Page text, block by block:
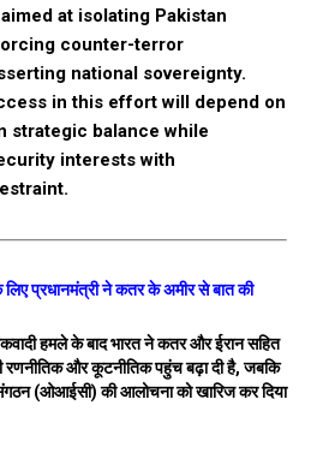
at isolating Pakistan
counter-terror
national sovereignty.
in this effort will depend on
strategic balance while
interests with
लिए प्रधानमंत्री ने कतर के अमीर से बात की
हमले के बाद भारत ने कतर और ईरान सहित
रणनीतिक और कूटनीतिक पहुंच बढ़ा दी है, जबकि
(ओआईसी) की आलोचना को खारिज कर दिया